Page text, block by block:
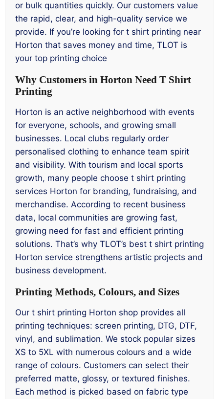
or bulk quantities quickly. Our customers value
the rapid, clear, and high-quality service we
provide. If you’re looking for t shirt printing near
Horton that saves money and time, TLOT is
your top printing choice
Why Customers in Horton Need T Shirt
Printing
Horton is an active neighborhood with events
for everyone, schools, and growing small
businesses. Local clubs regularly order
personalised clothing to enhance team spirit
and visibility. With tourism and local sports
growth, many people choose t shirt printing
services Horton for branding, fundraising, and
merchandise. According to recent business
data, local communities are growing fast,
growing need for fast and efficient printing
solutions. That’s why TLOT’s best t shirt printing
Horton service strengthens artistic projects and
business development.
Printing Methods, Colours, and Sizes
Our t shirt printing Horton shop provides all
printing techniques: screen printing, DTG, DTF,
vinyl, and sublimation. We stock popular sizes
XS to 5XL with numerous colours and a wide
range of colours. Customers can select their
preferred matte, glossy, or textured finishes.
Each method is picked based on fabric type